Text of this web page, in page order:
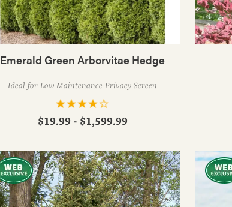
Emerald Green Arborvitae Hedge
Ideal for Low-Maintenance Privacy Screen
$19.99 - $1,599.99